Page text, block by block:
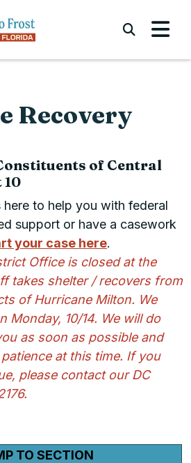
Recovery
of Central
to help you with federal
support or have a casework
your case here.
Office is closed at the
takes shelter / recovers from
of Hurricane Milton. We
Monday, 10/14. We will do
as soon as possible and
at this time. If you
please contact our DC
TO SECTION